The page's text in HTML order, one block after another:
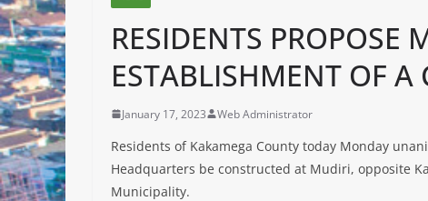
RESIDENTS PROPOSE
ESTABLISHMENT OF A
January 17, 2023 Web Administrator
Residents of Kakamega County today Monday
Headquarters be constructed at Mudiri, opposite
Municipality.